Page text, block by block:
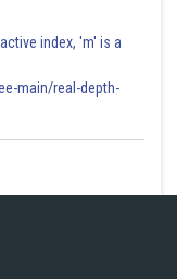
index, 'm' is a
main/real-depth-